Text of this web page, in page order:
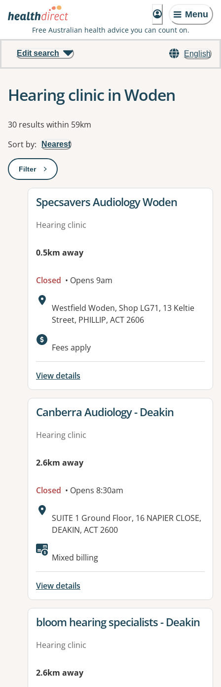
Menu
Free Australian health advice you can count on.
English
Edit search
Hearing clinic in Woden
Results
30 results within 59km
Sort by: Nearest
Filter: This will open a modal to apply one or more filters
View details for
Specsavers Audiology Woden
Hearing clinic
0.5km away
Closed • Opens 9am
Address:
Westfield Woden, Shop LG71, 13 Keltie
Street, PHILLIP, ACT 2606
Fees apply
View details
View details for
Canberra Audiology - Deakin
Hearing clinic
2.6km away
Closed • Opens 8:30am
Address:
SUITE 1 Ground Floor, 16 NAPIER CLOSE,
DEAKIN, ACT 2600
Available facilities:
Mixed billing
View details
View details for
bloom hearing specialists - Deakin
Hearing clinic
2.6km away